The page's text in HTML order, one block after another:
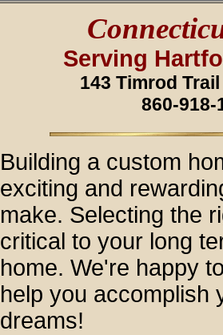
Serving
143 Timrod
860-918-
Building a custom
exciting and
make. Selecting the
critical to your long
home. We're happy
help you accomplish
dreams!